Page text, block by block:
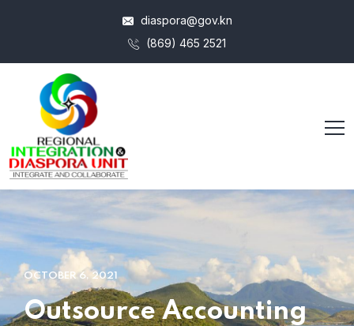
diaspora@gov.kn
(869) 465 2521
OCTOBER 6, 2021
Outsource Accounting